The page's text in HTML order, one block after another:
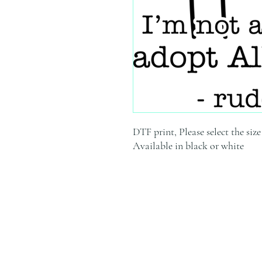
DTF print, Please select the
Available in black or white